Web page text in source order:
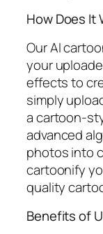
How Does It
Our AI
your
effects to
simply
a cartoon-
advanced
photos into
cartoonify
quality
Benefits of